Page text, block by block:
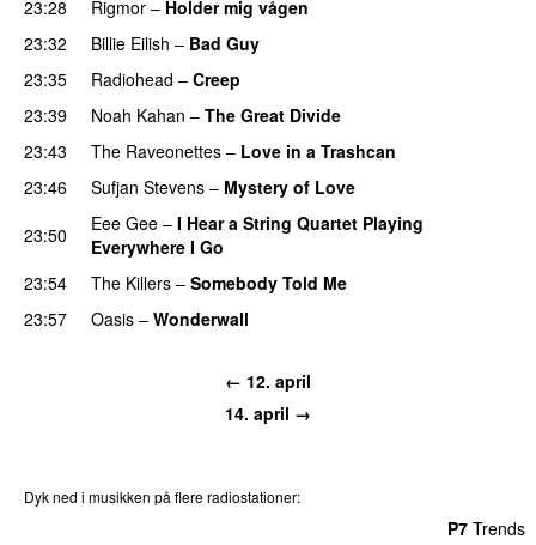
23:28
Rigmor – Holder mig vågen
23:32
Billie Eilish – Bad Guy
23:35
Radiohead – Creep
23:39
Noah Kahan – The Great Divide
23:43
The Raveonettes – Love in a Trashcan
23:46
Sufjan Stevens – Mystery of Love
23:50
Eee Gee – I Hear a String Quartet Playing
Everywhere I Go
23:54
The Killers – Somebody Told Me
23:57
Oasis – Wonderwall
← 12. april
14. april →
Dyk ned i musikken på flere radiostationer:
P7 Trends